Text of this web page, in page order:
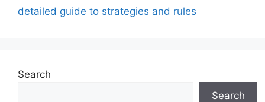
detailed guide to strategies and rules
Search
Search